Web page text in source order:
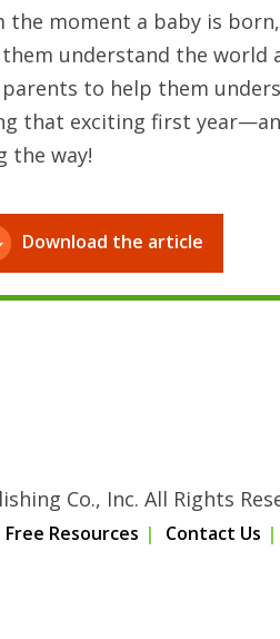
the moment a baby is
understand the
to help them
that exciting first
the way!
Download the article
Co., Inc. All Rights
Free Resources Contact Us